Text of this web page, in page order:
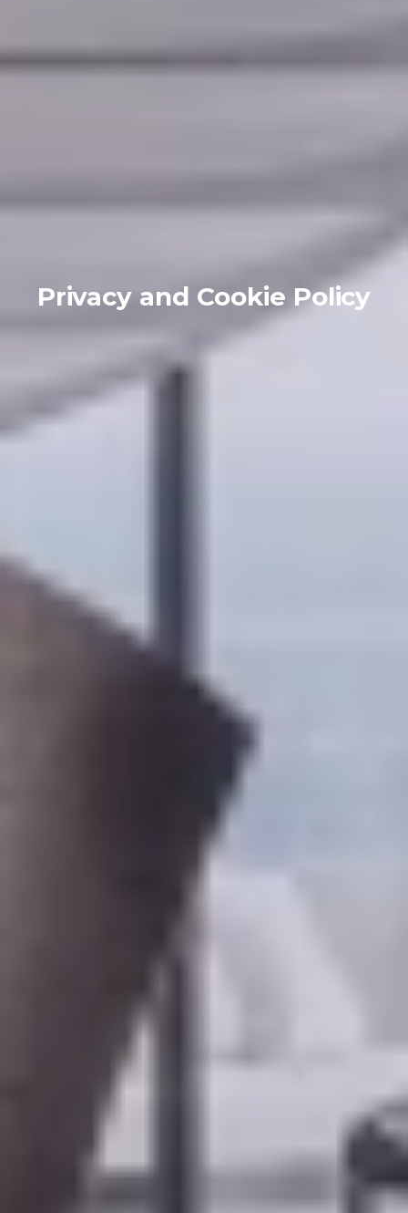
Privacy and Cookie Policy